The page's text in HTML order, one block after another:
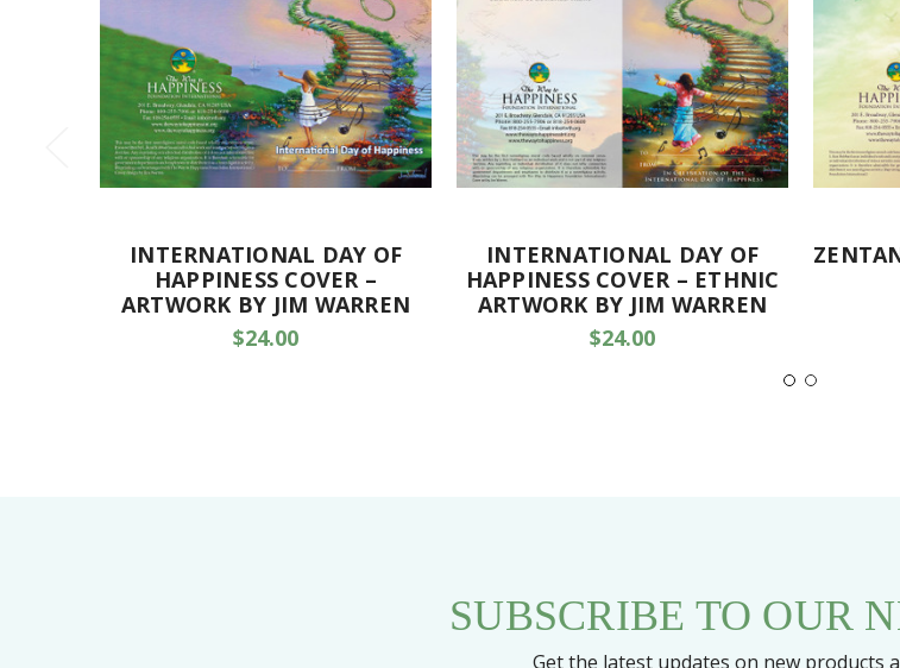
INTERNATIONAL DAY OF
HAPPINESS COVER –
ARTWORK BY JIM WARREN
$24.00
INTERNATIONAL DAY OF
HAPPINESS COVER – ETHNIC
ARTWORK BY JIM WARREN
$24.00
SUBSCRIBE TO OUR
Get the latest updates on new products